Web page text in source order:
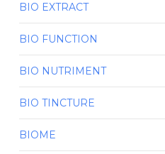
BIO EXTRACT
BIO FUNCTION
BIO NUTRIMENT
BIO TINCTURE
BIOME